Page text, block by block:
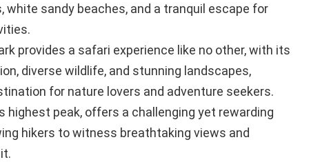
sandy beaches, and a tranquil escape for
provides a safari experience like no other, with its
diverse wildlife, and stunning landscapes,
for nature lovers and adventure seekers.
highest peak, offers a challenging yet rewarding
hikers to witness breathtaking views and